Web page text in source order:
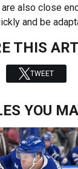
also close
and be
THIS
TWEET
YOU